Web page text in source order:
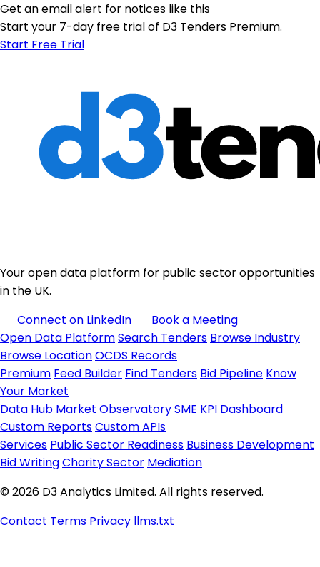
Get an email alert for notices like this
Start your 7-day free trial of D3 Tenders Premium.
Start Free Trial
Your open data platform for public sector opportunities
in the UK.
Connect on LinkedIn
Book a Meeting
Open Data PlatformSearch Tenders Browse Industry
Browse LocationOCDS Records
Premium Feed Builder Find Tenders Bid Pipeline Know
Your Market
Data Hub Market ObservatorySME KPI Dashboard
Custom ReportsCustom APIs
Services Public Sector Readiness Business Development
Bid WritingCharity Sector Mediation
© 2026 D3 Analytics Limited. All rights reserved.
Contact Terms Privacy llms.txt